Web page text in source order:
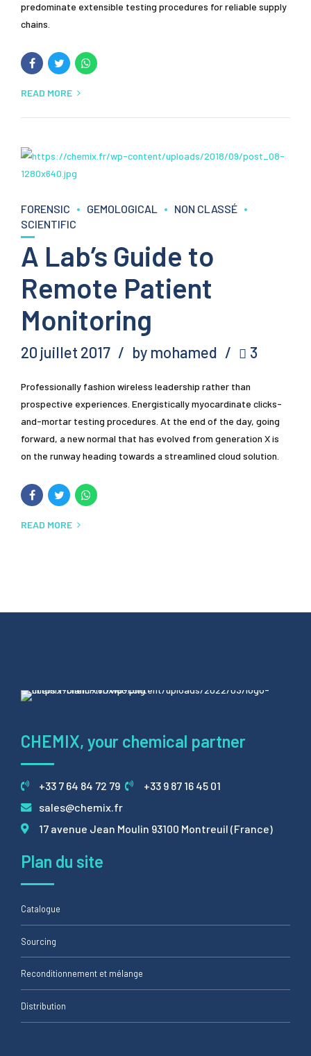
predominate extensible testing procedures for reliable supply
chains.
READ MORE
FORENSIC GEMOLOGICAL
NON CLASSÉ
SCIENTIFIC
A Lab’s Guide to
Remote Patient
Monitoring
20 juillet 2017 by mohamed 3
Professionally fashion wireless leadership rather than
prospective experiences. Energistically myocardinate clicks-
and-mortar testing procedures. At the end of the day, going
forward, a new normal that has evolved from generation X is
on the runway heading towards a streamlined cloud solution.
READ MORE
CHEMIX, your chemical partner
+33 7 64 84 72 79
+33 9 87 16 45 01
sales@chemix.fr
17 avenue Jean Moulin 93100 Montreuil (France)
Plan du site
Catalogue
Sourcing
Reconditionnement et mélange
Distribution